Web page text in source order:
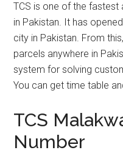
TCS is one of the
in Pakistan. It has
city in Pakistan. From
parcels anywhere in
system for solving
You can get time table
TCS
Number